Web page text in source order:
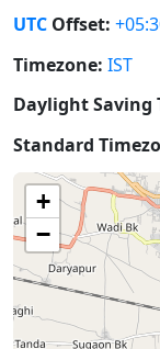
UTC Offset:
Timezone: IST
Daylight Saving
Standard
+
−